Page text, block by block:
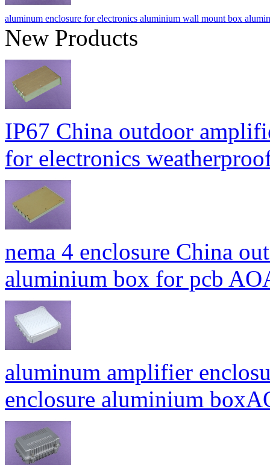
aluminum enclosure for electronics aluminium wall mount box
New Products
IP67 China outdoor
for electronics
nema 4 enclosure China
aluminium box for pcb
aluminum amplifier
enclosure aluminium